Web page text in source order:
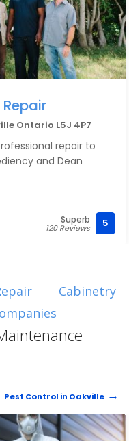
Ontario L5J 4P7
repair to
and Dean
Superb
120 Reviews 5
Cabinetry
Pest Control in Oakville